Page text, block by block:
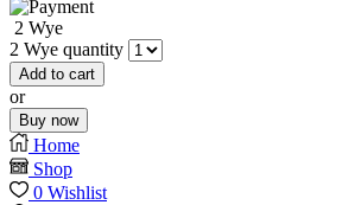
2 Wye
2 Wye quantity
Add to cart
or
Buy now
Home
Shop
0 Wishlist